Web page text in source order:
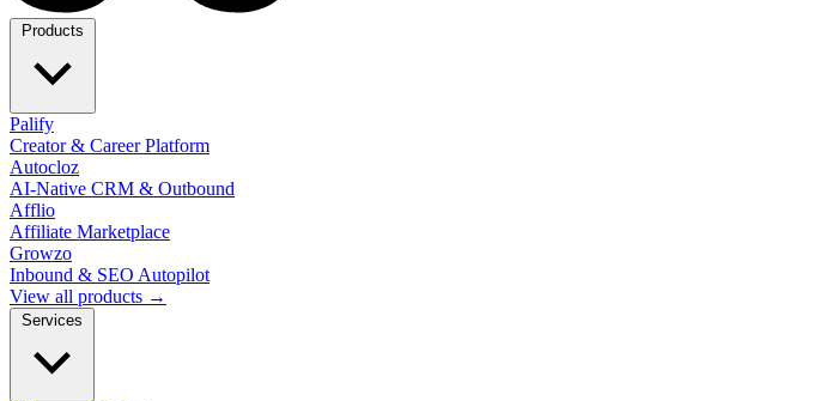
Palify
Creator & Career Platform
Autocloz
AI-Native CRM & Outbound
Afflio
Affiliate Marketplace
Growzo
Inbound & SEO Autopilot
View all products →